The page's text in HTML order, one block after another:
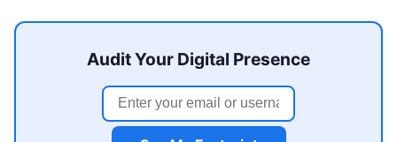
Audit Your Digital Presence